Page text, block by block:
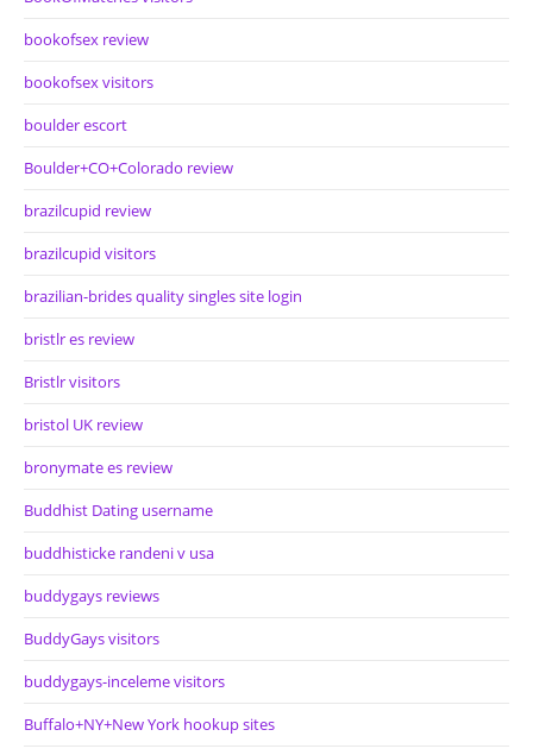
bookofsex review
bookofsex visitors
boulder escort
Boulder+CO+Colorado review
brazilcupid review
brazilcupid visitors
brazilian-brides quality singles site login
bristlr es review
Bristlr visitors
bristol UK review
bronymate es review
Buddhist Dating username
buddhisticke randeni v usa
buddygays reviews
BuddyGays visitors
buddygays-inceleme visitors
Buffalo+NY+New York hookup sites